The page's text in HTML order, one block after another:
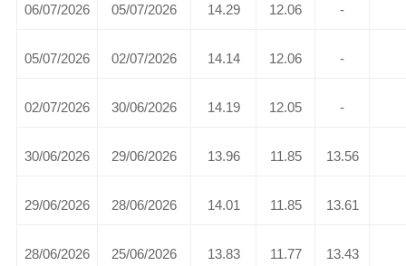
06/07/2026 05/07/2026 14.29 12.06 -
05/07/2026 02/07/2026 14.14 12.06 -
02/07/2026 30/06/2026 14.19 12.05 -
30/06/2026 29/06/2026 13.96 11.85 13.56
29/06/2026 28/06/2026 14.01 11.85 13.61
28/06/2026 25/06/2026 13.83 11.77 13.43